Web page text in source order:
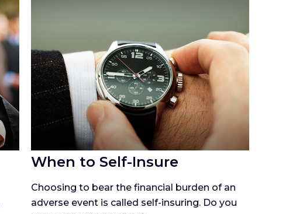
When to Self-Insure
Choosing to bear the financial burden of an
adverse event is called self-insuring. Do you